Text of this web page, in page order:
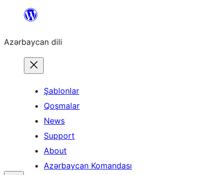
content
Azərbaycan dili
Şablonlar
Qoşmalar
News
Support
About
Azərbaycan Komandası